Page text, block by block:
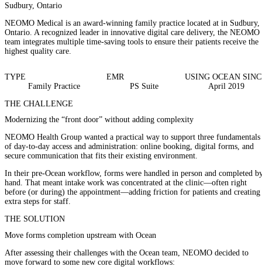
Sudbury, Ontario
NEOMO Medical is an award-winning family practice located at in Sudbury,
Ontario. A recognized leader in innovative digital care delivery, the NEOMO
team integrates multiple time-saving tools to ensure their patients receive the
highest quality care.
TYPE
Family Practice
EMR
PS Suite
USING OCEAN
April 2019
THE CHALLENGE
Modernizing the “front door” without adding complexity
NEOMO Health Group wanted a practical way to support three fundamentals
of day-to-day access and administration: online booking, digital forms, and
secure communication that fits their existing environment.
In their pre-Ocean workflow, forms were handled in person and completed
hand. That meant intake work was concentrated at the clinic—often right
before (or during) the appointment—adding friction for patients and creating
extra steps for staff.
THE SOLUTION
Move forms completion upstream with Ocean
After assessing their challenges with the Ocean team, NEOMO decided to
move forward to some new core digital workflows: